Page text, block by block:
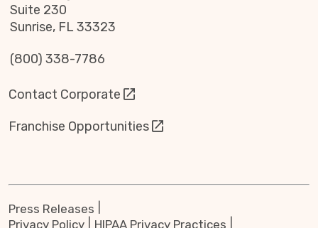
Suite 230
Sunrise, FL 33323
(800) 338-7786
Contact Corporate
Franchise Opportunities
Press Releases
Privacy Policy
HIPAA Privacy Practices